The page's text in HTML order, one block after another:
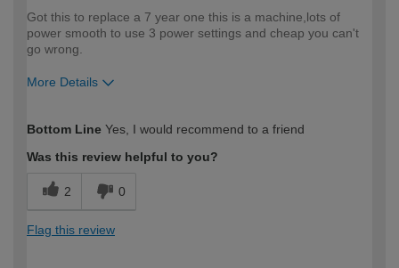
Got this to replace a 7 year one this is a machine,lots of
power smooth to use 3 power settings and cheap you can't
go wrong.
More Details
expertise?
Professional
Bottom Line Yes, I would recommend to a friend
Was this review helpful to you?
2 0
Flag this review